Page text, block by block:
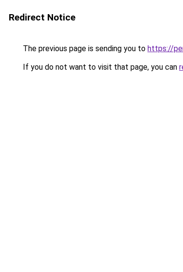
Redirect Notice
The previous page is sending you to https://
If you do not want to visit that page, you can